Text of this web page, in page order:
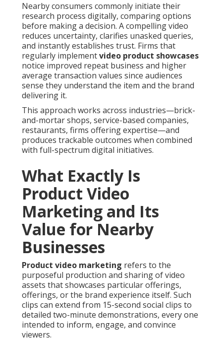
Nearby consumers commonly initiate their
research process digitally, comparing options
before making a decision. A compelling video
reduces uncertainty, clarifies unasked queries,
and instantly establishes trust. Firms that
regularly implementvideo product showcases
notice improved repeat business and higher
average transaction values since audiences
sense they understand the item and the brand
delivering it.
This approach works across industries—brick-
and-mortar shops, service-based companies,
restaurants, firms offering expertise—and
produces trackable outcomes when combined
with full-spectrum digital initiatives.
What Exactly Is
Product Video
Marketing and Its
Value for Nearby
Businesses
Product video marketing refers to the
purposeful production and sharing of video
assets that showcases particular offerings,
offerings, or the brand experience itself. Such
clips can extend from 15-second social clips to
detailed two-minute demonstrations, every one
intended to inform, engage, and convince
viewers.